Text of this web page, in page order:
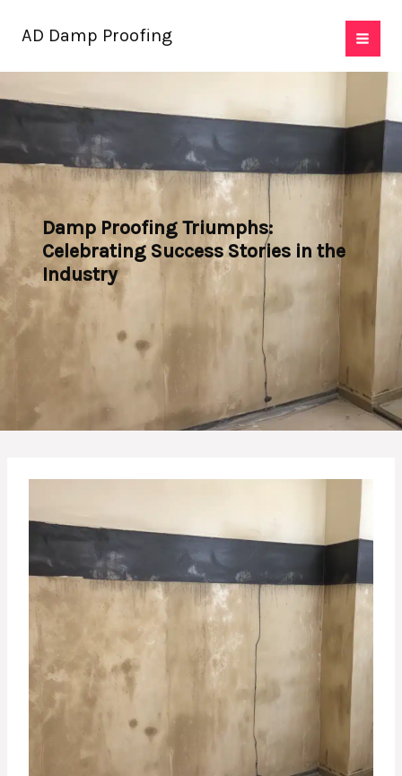
AD Damp Proofing
Damp Proofing Triumphs:
Celebrating Success Stories in the
Industry